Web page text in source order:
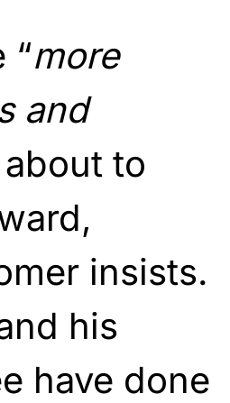
“more
and
about to
insists.
his
have done